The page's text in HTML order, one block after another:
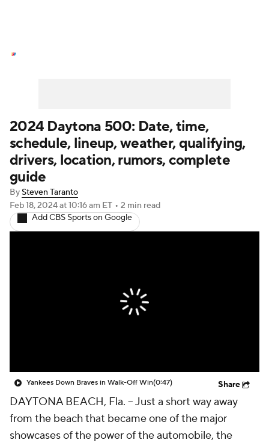
2024 Daytona 500: Date, time,
schedule, lineup, weather, qualifying,
drivers, location, rumors, complete
guide
BySteven Taranto
Feb 18, 2024at 10:16 am ET • 2 min read
Add CBS Sports on Google
Yankees Down Braves in Walk-Off Win(0:47) Share
DAYTONA BEACH, Fla. --Just a short way away
from the beach that became one of the major
showcases of the power of the automobile, the